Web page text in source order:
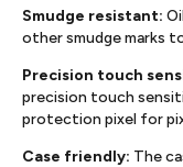
Smudge resistant:
other smudge marks
Precision touch
precision touch
protection pixel for
Case friendly: The